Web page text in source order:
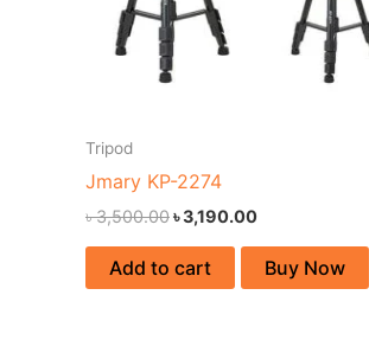
Tripod
Jmary KP-2274
৳3,500.00৳3,190.00
Add to cart Buy Now